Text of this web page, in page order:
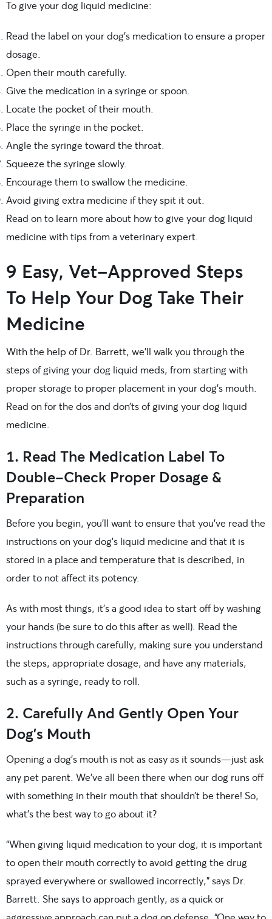
To give your dog liquid medicine:
Read the label on your dog’s medication to ensure a proper
dosage.
Open their mouth carefully.
Give the medication in a syringe or spoon.
Locate the pocket of their mouth.
Place the syringe in the pocket.
Angle the syringe toward the throat.
Squeeze the syringe slowly.
Encourage them to swallow the medicine.
Avoid giving extra medicine if they spit it out.
Read on to learn more about how to give your dog liquid
medicine with tips from a veterinary expert.
9 Easy, Vet-Approved Steps
To Help Your Dog Take Their
Medicine
With the help of Dr. Barrett, we’ll walk you through the
steps of giving your dog liquid meds, from starting with
proper storage to proper placement in your dog’s mouth.
Read on for the dos and don’ts of giving your dog liquid
medicine.
1. Read The Medication Label To
Double-Check Proper Dosage &
Preparation
Before you begin, you’ll want to ensure that you’ve read the
instructions on your dog’s liquid medicine and that it is
stored in a place and temperature that is described, in
order to not affect its potency.
As with most things, it’s a good idea to start off by washing
your hands (be sure to do this after as well). Read the
instructions through carefully, making sure you understand
the steps, appropriate dosage, and have any materials,
such as a syringe, ready to roll.
2. Carefully And Gently Open Your
Dog’s Mouth
Opening a dog’s mouth is not as easy as it sounds—just ask
any pet parent. We’ve all been there when our dog runs off
with something in their mouth that shouldn’t be there! So,
what’s the best way to go about it?
“When giving liquid medication to your dog, it is important
to open their mouth correctly to avoid getting the drug
sprayed everywhere or swallowed incorrectly,” says Dr.
Barrett. She says to approach gently, as a quick or